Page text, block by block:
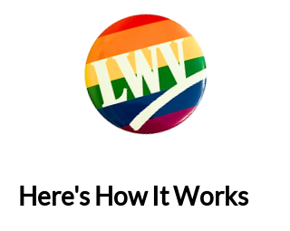
Here's How It Works